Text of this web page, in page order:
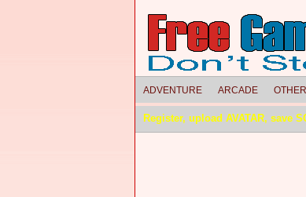
ADVENTURE ARCADE OTHER
Register, upload AVATAR, save